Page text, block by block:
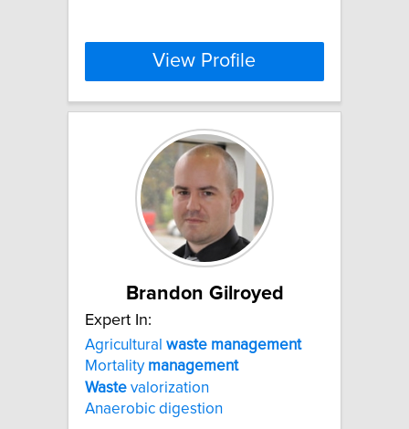
View Profile
Brandon Gilroyed
Expert In:
Agricultural waste management
Mortality management
Waste valorization
Anaerobic digestion